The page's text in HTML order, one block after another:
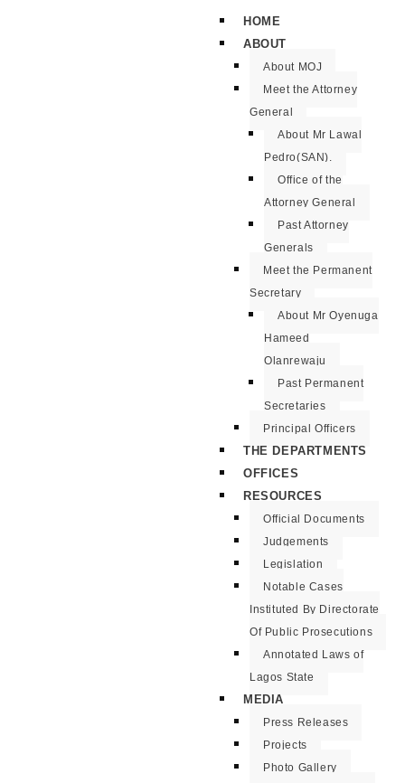
HOME
ABOUT
About MOJ
Meet the Attorney
General
About Mr Lawal
Pedro(SAN).
Office of the
Attorney General
Past Attorney
Generals
Meet the Permanent
Secretary
About Mr Oyenuga
Hameed
Olanrewaju
Past Permanent
Secretaries
Principal Officers
THE DEPARTMENTS
OFFICES
RESOURCES
Official Documents
Judgements
Legislation
Notable Cases
Instituted By Directorate
Of Public Prosecutions
Annotated Laws of
Lagos State
MEDIA
Press Releases
Projects
Photo Gallery